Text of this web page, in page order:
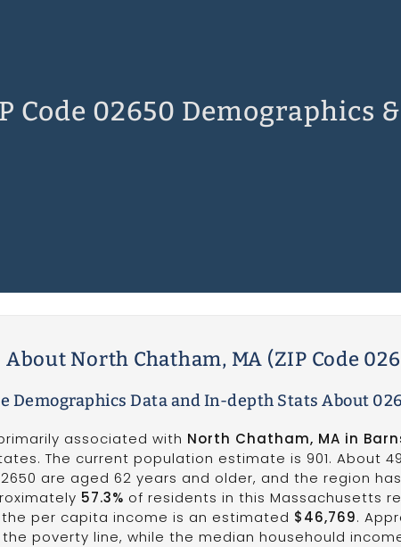
Code 02650 Demographics
About North Chatham, MA (ZIP Code
Demographics Data and In-depth Stats About
associated with North Chatham, MA in
The current population estimate is 901. About
are aged 62 years and older, and the region
57.3% of residents in this Massachusetts
the per capita income is an estimated $46,769.
poverty line, while the median househould